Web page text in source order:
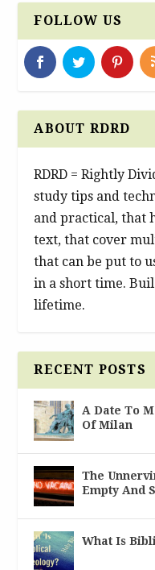
FOLLOW US
ABOUT RDRD
RDRD = Rightly
study tips and
and practical, that
text, that cover
that can be put to
in a short time.
lifetime.
RECENT POSTS
A Date To
Of Milan
The
Empty And
What Is